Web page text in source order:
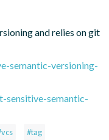
and relies on git
semantic-versioning-
sensitive-semantic-
#tag